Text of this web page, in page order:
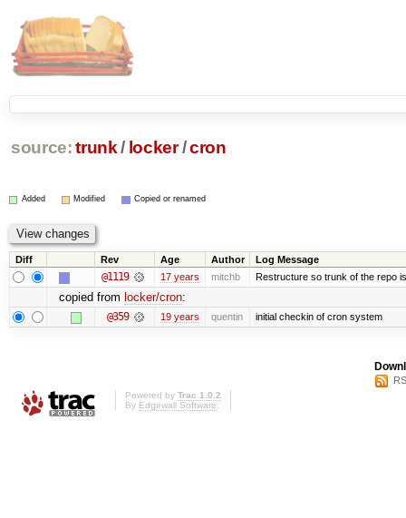
source: trunk / locker /cron
Added Modified Copied or renamed
Diff Rev Age Author Log Message
@1119 17 years mitchb Restructure so trunk of the repo
copied from locker/cron:
@359 19 years quentin initial checkin of cron system
Powered by Trac 1.0.2
By Edgewall Software